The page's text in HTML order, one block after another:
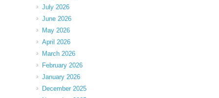
July 2026
June 2026
May 2026
April 2026
March 2026
February 2026
January 2026
December 2025